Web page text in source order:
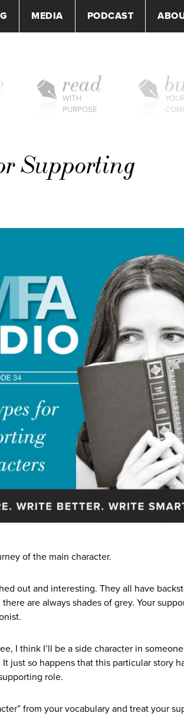
MEDIA PODCAST
read
WITH
PURPOSE
YOUR
Supporting
of the main character.
out and interesting. They all have
are always shades of grey. Your
I think I’ll be a side character in someone
It just so happens that this particular story
role.
from your vocabulary and treat your